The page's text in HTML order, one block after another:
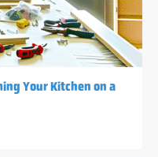
Your Kitchen on a